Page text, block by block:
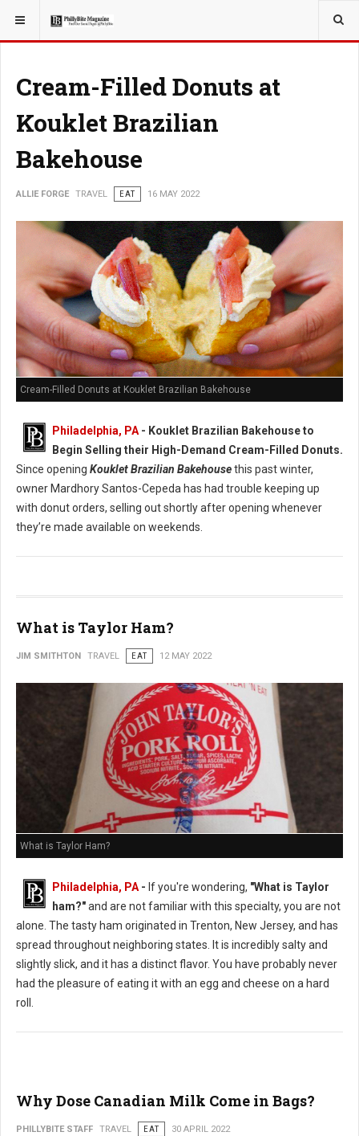
YOU ARE HERE: TRAVEL
Cream-Filled Donuts at
Kouklet Brazilian
Bakehouse
ALLIE FORGE TRAVEL EAT 16 MAY 2022
Cream-Filled Donuts at Kouklet Brazilian Bakehouse
Philadelphia, PA - Kouklet Brazilian Bakehouse to
Begin Selling their High-Demand Cream-Filled Donuts.
Since opening Kouklet Brazilian Bakehousethis past winter,
owner Mardhory Santos-Cepeda has had trouble keeping up
with donut orders, selling out shortly after opening whenever
they’re made available on weekends.
What is Taylor Ham?
JIM SMITHTON TRAVEL EAT 12 MAY 2022
What is Taylor Ham?
Philadelphia, PA - If you're wondering, "What is Taylor
ham?"and are not familiar with this specialty, you are not
alone. The tasty ham originated in Trenton, New Jersey, and has
spread throughout neighboring states. It is incredibly salty and
slightly slick, and it has a distinct flavor. You have probably never
had the pleasure of eating it with an egg and cheese on a hard
roll.
Why Dose Canadian Milk Come in Bags?
PHILLYBITE STAFF TRAVEL EAT 30 APRIL 2022